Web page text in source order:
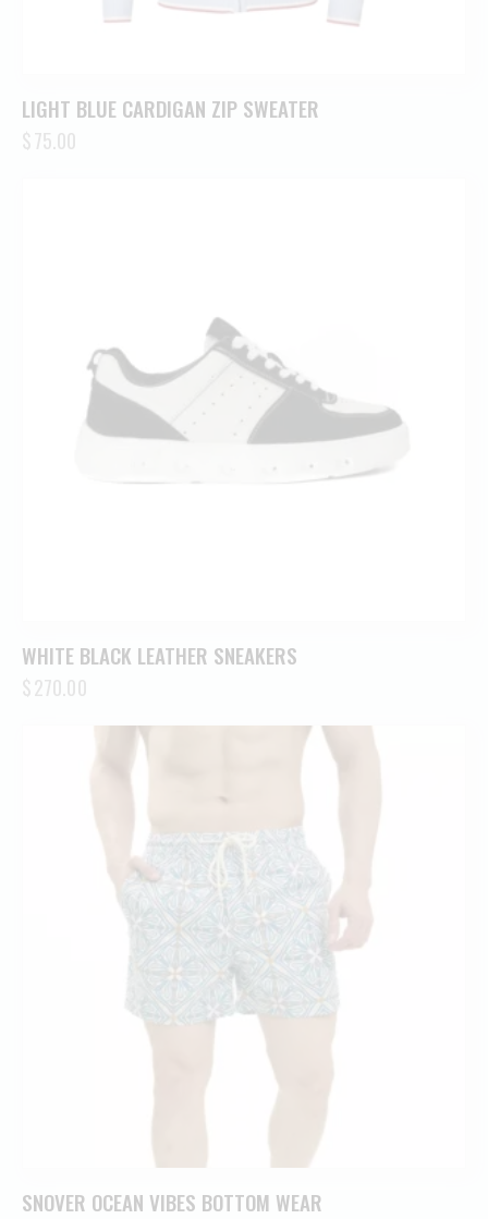
LIGHT BLUE CARDIGAN ZIP SWEATER
$75.00
WHITE BLACK LEATHER SNEAKERS
$270.00
SNOVER OCEAN VIBES BOTTOM WEAR